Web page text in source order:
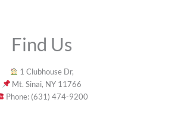
Find Us
1 Clubhouse Dr,
Mt. Sinai, NY 11766
Phone: (631) 474-9200